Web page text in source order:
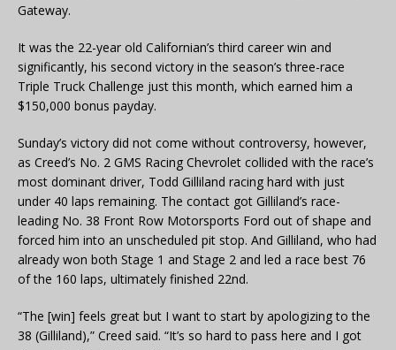
Gateway.
It was the 22-year old Californian’s third career win and
significantly, his second victory in the season’s three-race
Triple Truck Challenge just this month, which earned him a
$150,000 bonus payday.
Sunday’s victory did not come without controversy, however,
as Creed’s No. 2 GMS Racing Chevrolet collided with the race’s
most dominant driver, Todd Gilliland racing hard with just
under 40 laps remaining. The contact got Gilliland’s race-
leading No. 38 Front Row Motorsports Ford out of shape and
forced him into an unscheduled pit stop. And Gilliland, who had
already won both Stage 1 and Stage 2 and led a race best 76
of the 160 laps, ultimately finished 22nd.
“The [win] feels great but I want to start by apologizing to the
38 (Gilliland),” Creed said. “It’s so hard to pass here and I got